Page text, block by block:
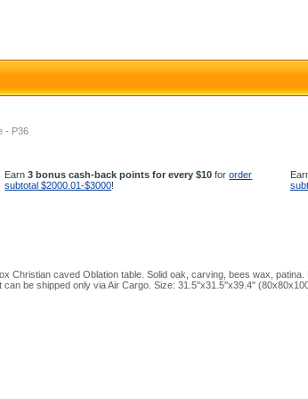
- P36
Earn3 bonus cash-back points for every $10 fororder
subtotal $2000.01-$3000!
Christian caved Oblation table. Solid oak, carving, bees wax,
can be shipped only via Air Cargo. Size: 31.5''x31.5''x39.4''